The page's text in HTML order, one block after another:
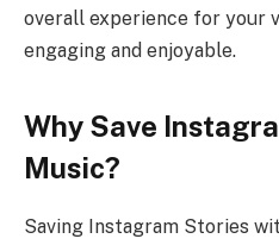
overall experience for your
engaging and enjoyable.
Why Save
Music?
Saving Instagram Stories